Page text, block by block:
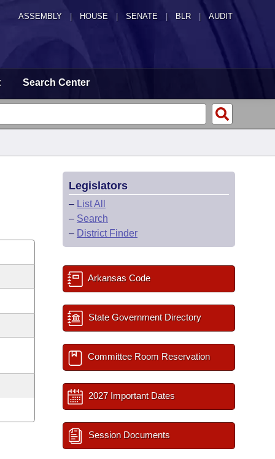
ASSEMBLY HOUSE SENATE | BLR | AUDIT
Search Center
Legislators
– List All
– Search
– District Finder
Arkansas Code
State Government Directory
Committee Room Reservation
2027 Important Dates
Session Documents